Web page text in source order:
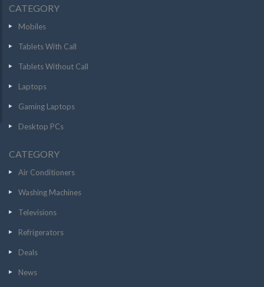
CATEGORY
Mobiles
Tablets With Call
Tablets Without Call
Laptops
Gaming Laptops
Desktop PCs
CATEGORY
Air Conditioners
Washing Machines
Televisions
Refrigerators
Deals
News